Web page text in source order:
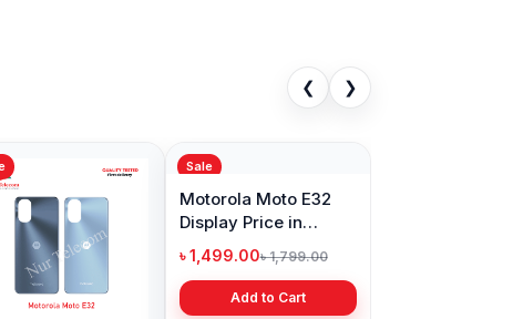
❮ ❯
Sale